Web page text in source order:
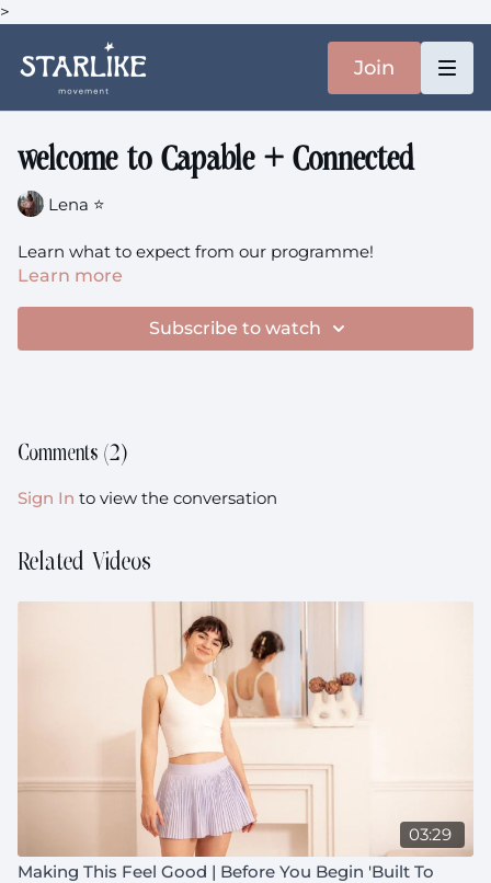
>
Join
welcome to Capable + Connected
Lena ⭐️
Learn what to expect from our programme!
Learn more
Subscribe to watch
Comments (2)
Sign In to view the conversation
Related Videos
03:29
Making This Feel Good | Before You Begin 'Built To